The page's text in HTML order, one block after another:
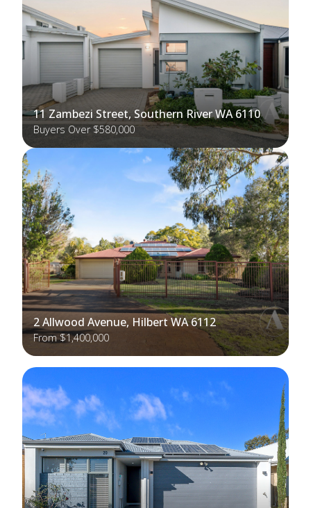
11 Zambezi Street, Southern River WA 6110
Buyers Over $580,000
2 Allwood Avenue, Hilbert WA 6112
From $1,400,000